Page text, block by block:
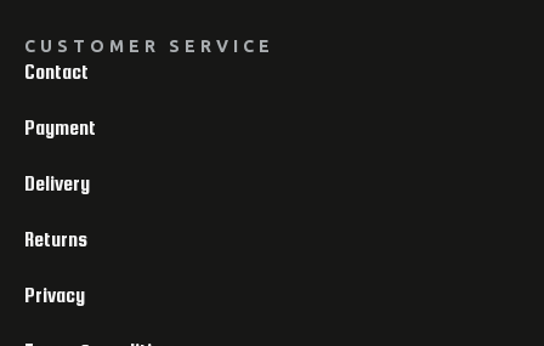
CUSTOMER SERVICE
Contact
Payment
Delivery
Returns
Privacy